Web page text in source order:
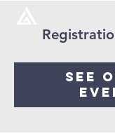
See